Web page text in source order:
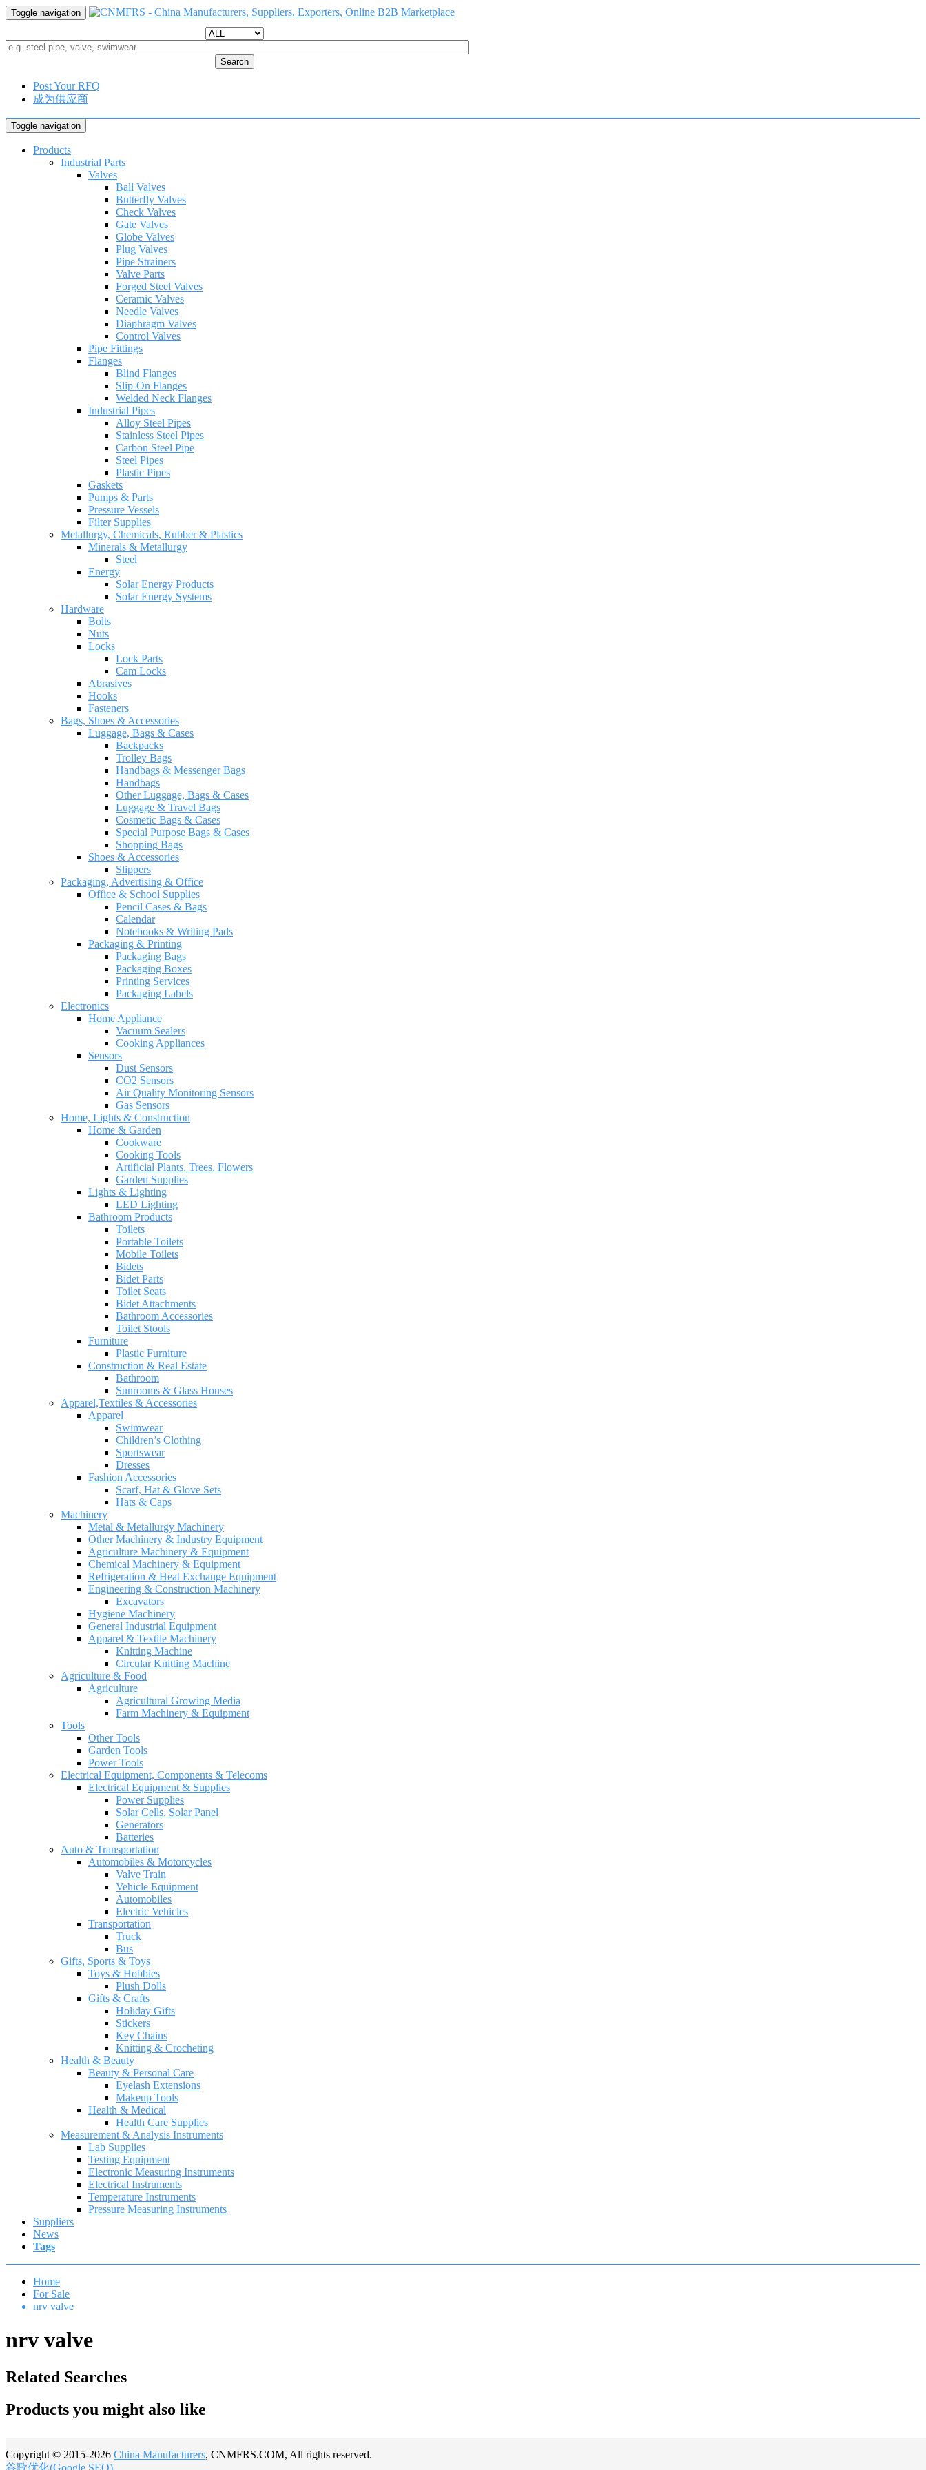
Toggle navigation
Search
Post Your RFQ
成为供应商
Toggle navigation
Products
Industrial Parts
Valves
Ball Valves
Butterfly Valves
Check Valves
Gate Valves
Globe Valves
Plug Valves
Pipe Strainers
Valve Parts
Forged Steel Valves
Ceramic Valves
Needle Valves
Diaphragm Valves
Control Valves
Pipe Fittings
Flanges
Blind Flanges
Slip-On Flanges
Welded Neck Flanges
Industrial Pipes
Alloy Steel Pipes
Stainless Steel Pipes
Carbon Steel Pipe
Steel Pipes
Plastic Pipes
Gaskets
Pumps & Parts
Pressure Vessels
Filter Supplies
Metallurgy, Chemicals, Rubber & Plastics
Minerals & Metallurgy
Steel
Energy
Solar Energy Products
Solar Energy Systems
Hardware
Bolts
Nuts
Locks
Lock Parts
Cam Locks
Abrasives
Hooks
Fasteners
Bags, Shoes & Accessories
Luggage, Bags & Cases
Backpacks
Trolley Bags
Handbags & Messenger Bags
Handbags
Other Luggage, Bags & Cases
Luggage & Travel Bags
Cosmetic Bags & Cases
Special Purpose Bags & Cases
Shopping Bags
Shoes & Accessories
Slippers
Packaging, Advertising & Office
Office & School Supplies
Pencil Cases & Bags
Calendar
Notebooks & Writing Pads
Packaging & Printing
Packaging Bags
Packaging Boxes
Printing Services
Packaging Labels
Electronics
Home Appliance
Vacuum Sealers
Cooking Appliances
Sensors
Dust Sensors
CO2 Sensors
Air Quality Monitoring Sensors
Gas Sensors
Home, Lights & Construction
Home & Garden
Cookware
Cooking Tools
Artificial Plants, Trees, Flowers
Garden Supplies
Lights & Lighting
LED Lighting
Bathroom Products
Toilets
Portable Toilets
Mobile Toilets
Bidets
Bidet Parts
Toilet Seats
Bidet Attachments
Bathroom Accessories
Toilet Stools
Furniture
Plastic Furniture
Construction & Real Estate
Bathroom
Sunrooms & Glass Houses
Apparel,Textiles & Accessories
Apparel
Swimwear
Children’s Clothing
Sportswear
Dresses
Fashion Accessories
Scarf, Hat & Glove Sets
Hats & Caps
Machinery
Metal & Metallurgy Machinery
Other Machinery & Industry Equipment
Agriculture Machinery & Equipment
Chemical Machinery & Equipment
Refrigeration & Heat Exchange Equipment
Engineering & Construction Machinery
Excavators
Hygiene Machinery
General Industrial Equipment
Apparel & Textile Machinery
Knitting Machine
Circular Knitting Machine
Agriculture & Food
Agriculture
Agricultural Growing Media
Farm Machinery & Equipment
Tools
Other Tools
Garden Tools
Power Tools
Electrical Equipment, Components & Telecoms
Electrical Equipment & Supplies
Power Supplies
Solar Cells, Solar Panel
Generators
Batteries
Auto & Transportation
Automobiles & Motorcycles
Valve Train
Vehicle Equipment
Automobiles
Electric Vehicles
Transportation
Truck
Bus
Gifts, Sports & Toys
Toys & Hobbies
Plush Dolls
Gifts & Crafts
Holiday Gifts
Stickers
Key Chains
Knitting & Crocheting
Health & Beauty
Beauty & Personal Care
Eyelash Extensions
Makeup Tools
Health & Medical
Health Care Supplies
Measurement & Analysis Instruments
Lab Supplies
Testing Equipment
Electronic Measuring Instruments
Electrical Instruments
Temperature Instruments
Pressure Measuring Instruments
Suppliers
News
Tags
Home
For Sale
nrv valve
nrv valve
Related Searches
Products you might also like
Copyright © 2015-2026 China Manufacturers, CNMFRS.COM, All rights reserved.
谷歌优化(Google SEO)